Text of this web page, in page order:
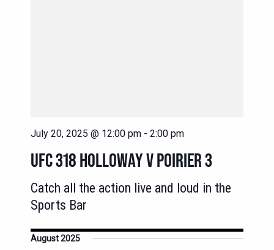
July 20, 2025 @ 12:00 pm - 2:00 pm
UFC 318 HOLLOWAY V POIRIER 3
Catch all the action live and loud in the
Sports Bar
August 2025